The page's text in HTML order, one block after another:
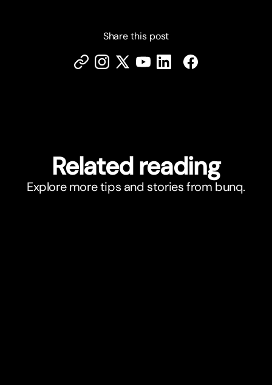
Share this post
Related reading
Explore more tips and stories from bunq.